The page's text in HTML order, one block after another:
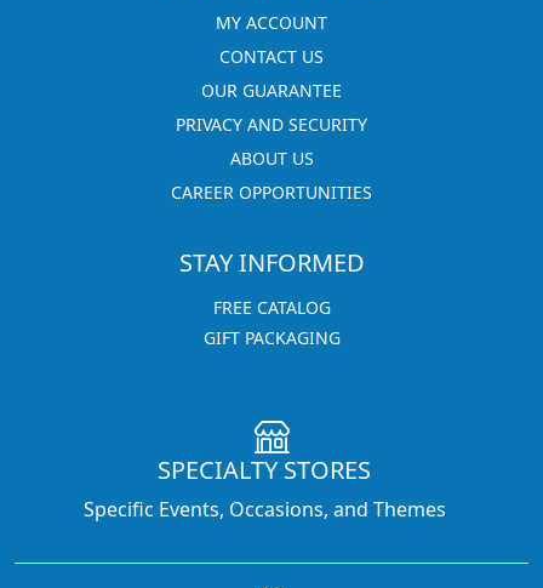
MY ACCOUNT
CONTACT US
OUR GUARANTEE
PRIVACY AND SECURITY
ABOUT US
CAREER OPPORTUNITIES
STAY INFORMED
FREE CATALOG
GIFT PACKAGING
SPECIALTY STORES
Specific Events, Occasions, and Themes